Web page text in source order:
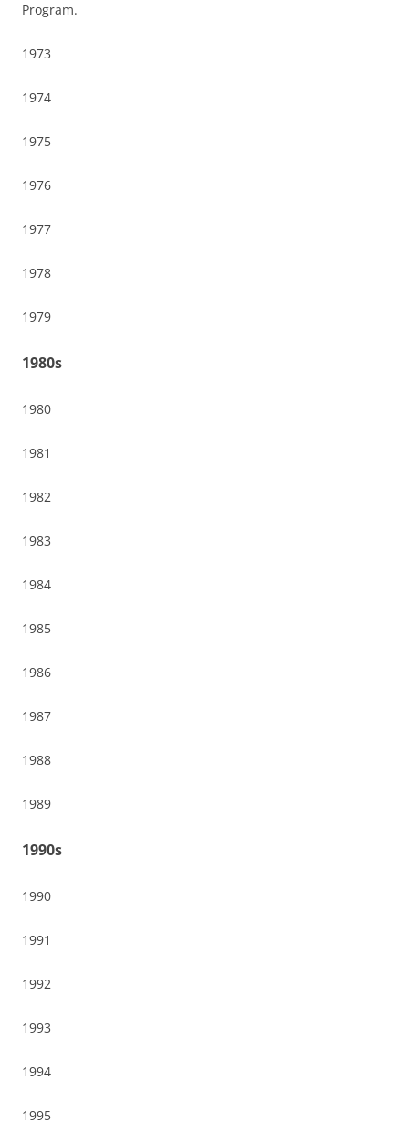
Program.
1973
1974
1975
1976
1977
1978
1979
1980s
1980
1981
1982
1983
1984
1985
1986
1987
1988
1989
1990s
1990
1991
1992
1993
1994
1995